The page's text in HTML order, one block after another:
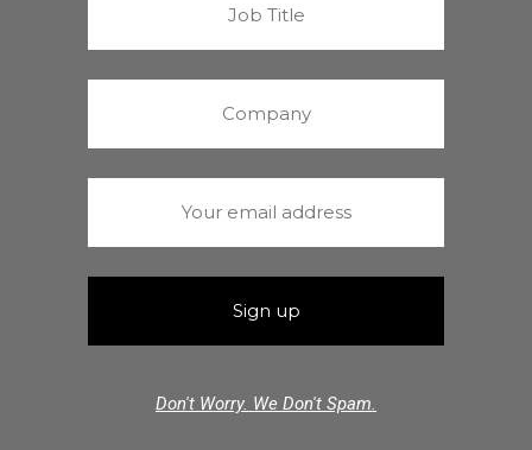
Don't Worry. We Don't Spam.